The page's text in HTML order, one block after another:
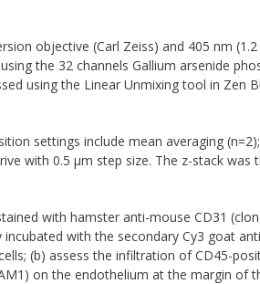
objective (Carl Zeiss) and 405 nm
the 32 channels Gallium arsenide
using the Linear Unmixing tool in Zen
settings include mean averaging
with 0.5 µm step size. The z-stack was
with hamster anti-mouse CD31
with the secondary Cy3 goat
(b) assess the infiltration of CD45-
on the endothelium at the margin of